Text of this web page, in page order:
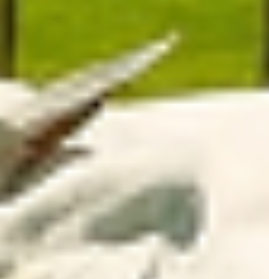
Our app transforms up-to-date climate, soil and satellite
data into practical guidance to adjust stocking rate,
define grazing period and plan supplementation, enabling
faster and more assertive daily decisions.
With continuous monitoring and remote access to areas,
producers and consultants gain efficiency, predictability
and higher productivity in the field.
Discover our